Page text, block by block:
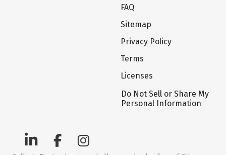
FAQ
Sitemap
Privacy Policy
Terms
Licenses
Do Not Sell or Share My
Personal Information